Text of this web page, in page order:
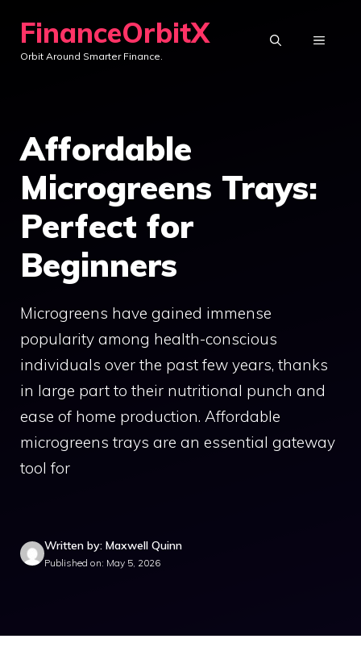
content
FinanceOrbitX
Orbit Around Smarter Finance.
MENU
Affordable
Microgreens Trays:
Perfect for
Beginners
Microgreens have gained immense
popularity among health-conscious
individuals over the past few years, thanks
in large part to their nutritional punch and
ease of home production. Affordable
microgreens trays are an essential gateway
tool for
Written by: Maxwell Quinn
Published on: May 5, 2026